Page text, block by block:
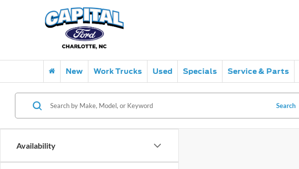
New Work Trucks Used Specials Service & Parts
Availability
Search